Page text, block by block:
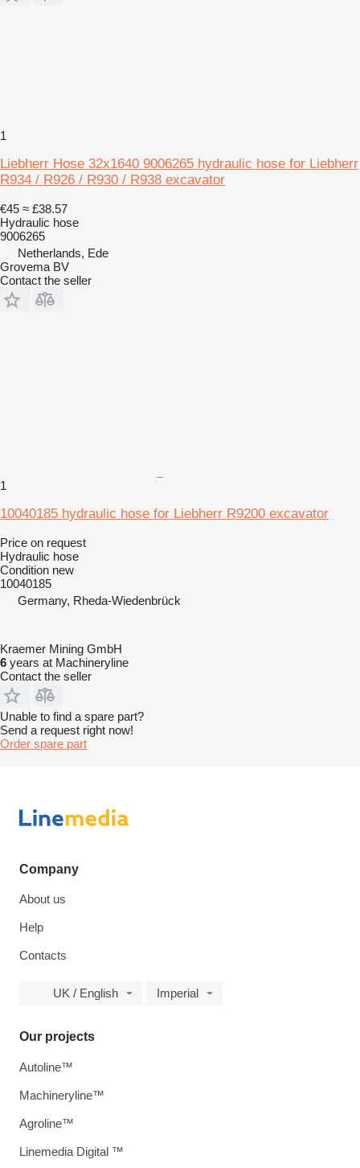
1
Liebherr Hose 32x1640 9006265 hydraulic hose for Liebherr
R934 / R926 / R930 / R938 excavator
€45 ≈ £38.57
Hydraulic hose
9006265
Netherlands, Ede
Grovema BV
Contact the seller
1
10040185 hydraulic hose for Liebherr R9200 excavator
Price on request
Hydraulic hose
Condition new
10040185
Germany, Rheda-Wiedenbrück
Kraemer Mining GmbH
6 years at Machineryline
Contact the seller
Unable to find a spare part?
Send a request right now!
Order spare part
Company
About us
Help
Contacts
UK / English Imperial
Our projects
Autoline™
Machineryline™
Agroline™
Linemedia Digital ™